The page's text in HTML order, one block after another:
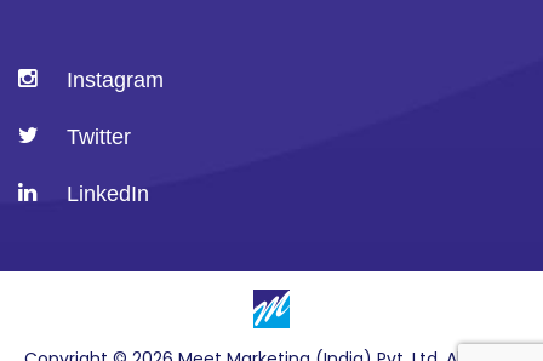
Instagram
Twitter
LinkedIn